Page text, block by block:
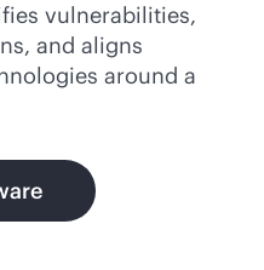
vulnerabilities,
and aligns
around a